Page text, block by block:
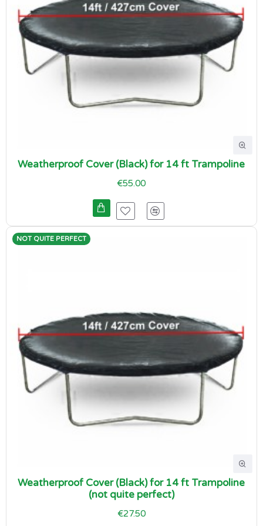
Weatherproof Cover (Black) for 14 ft Trampoline
€55.00
NOT QUITE PERFECT
Weatherproof Cover (Black) for 14 ft Trampoline
(not quite perfect)
€27.50